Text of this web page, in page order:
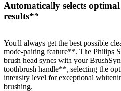
Automatically selects
results**
You'll always get the best possible
mode-pairing feature**. The Philips
brush head syncs with your
toothbrush handle**, selecting the
intensity level for exceptional
brushing.